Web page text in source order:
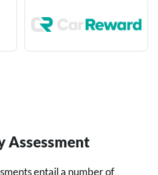
Assessment
entail a number of